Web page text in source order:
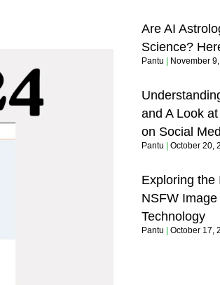
Are AI
Science?
Pantu November
and A Look
on Social
Pantu October 20,
Exploring the
NSFW
Technology
Pantu October 17,